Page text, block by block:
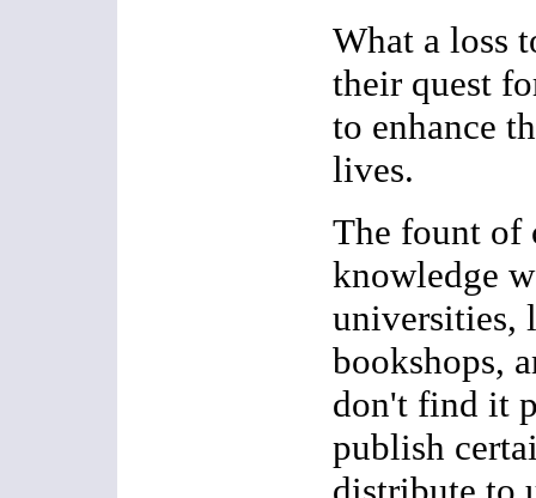
What a loss
their quest
to enhance
lives.
The fount of
knowledge
universities,
bookshops,
don't find it
publish